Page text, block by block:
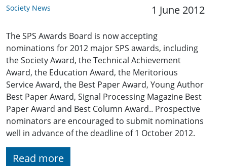
Society News 1 June 2012
The SPS Awards Board is now accepting
nominations for 2012 major SPS awards, including
the Society Award, the Technical Achievement
Award, the Education Award, the Meritorious
Service Award, the Best Paper Award, Young Author
Best Paper Award, Signal Processing Magazine Best
Paper Award and Best Column Award.. Prospective
nominators are encouraged to submit nominations
well in advance of the deadline of 1 October 2012.
Read more